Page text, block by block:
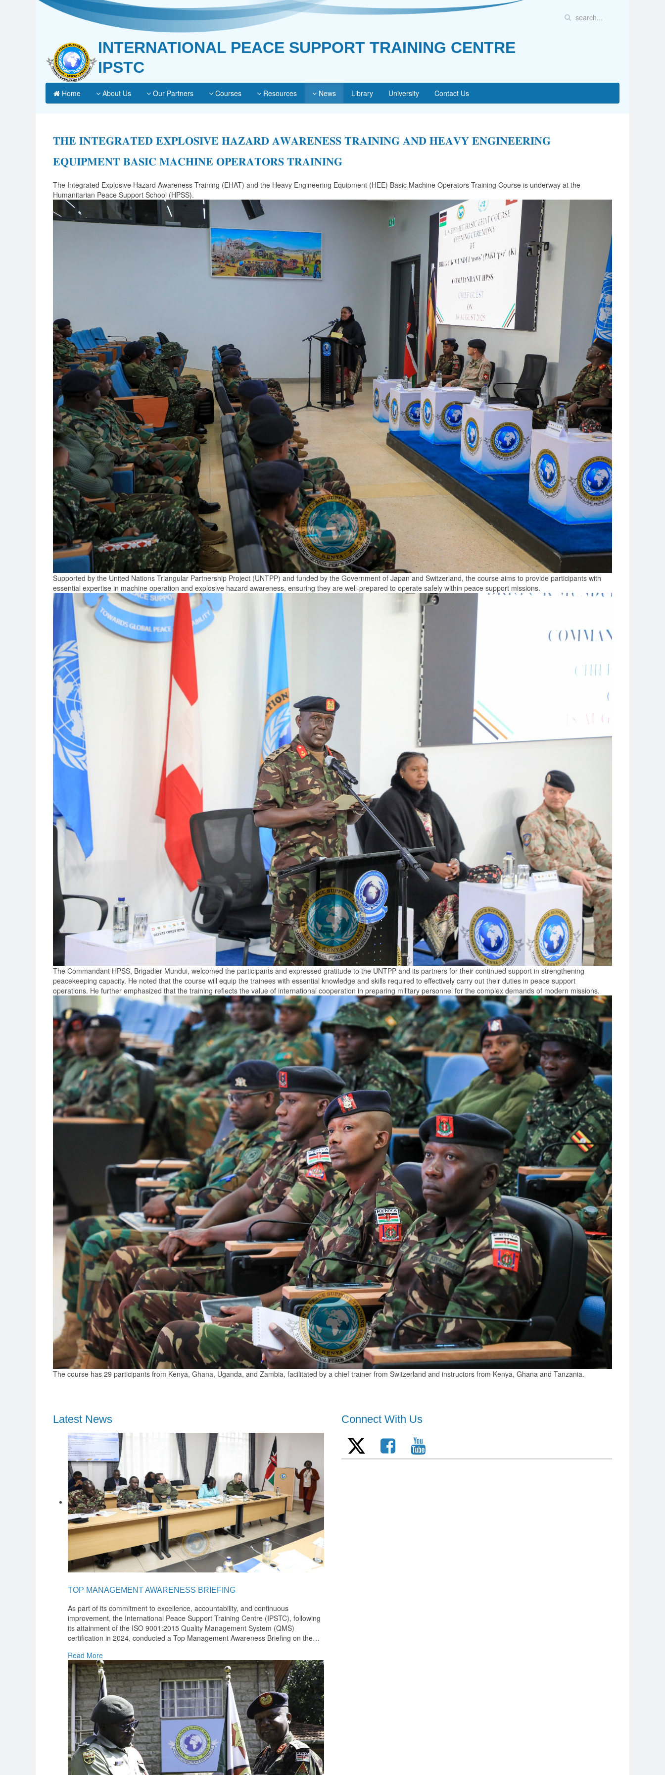
INTERNATIONAL PEACE SUPPORT TRAINING CENTRE
IPSTC
Home About Us Our Partners Courses Resources News Library University Contact Us
𝐓𝐇𝐄 𝐈𝐍𝐓𝐄𝐆𝐑𝐀𝐓𝐄𝐃 𝐄𝐗𝐏𝐋𝐎𝐒𝐈𝐕𝐄 𝐇𝐀𝐙𝐀𝐑𝐃 𝐀𝐖𝐀𝐑𝐄𝐍𝐄𝐒𝐒 𝐓𝐑𝐀𝐈𝐍𝐈𝐍𝐆 𝐀𝐍𝐃 𝐇𝐄𝐀𝐕𝐘 𝐄𝐍𝐆𝐈𝐍𝐄𝐄𝐑𝐈𝐍𝐆
𝐄𝐐𝐔𝐈𝐏𝐌𝐄𝐍𝐓 𝐁𝐀𝐒𝐈𝐂 𝐌𝐀𝐂𝐇𝐈𝐍𝐄 𝐎𝐏𝐄𝐑𝐀𝐓𝐎𝐑𝐒 𝐓𝐑𝐀𝐈𝐍𝐈𝐍𝐆
The Integrated Explosive Hazard Awareness Training (EHAT) and the Heavy Engineering Equipment (HEE) Basic Machine Operators Training Course is underway at the
Humanitarian Peace Support School (HPSS).
Supported by the United Nations Triangular Partnership Project (UNTPP) and funded by the Government of Japan and Switzerland, the course aims to provide participants with
essential expertise in machine operation and explosive hazard awareness, ensuring they are well-prepared to operate safely within peace support missions.
The Commandant HPSS, Brigadier Mundui, welcomed the participants and expressed gratitude to the UNTPP and its partners for their continued support in strengthening
peacekeeping capacity. He noted that the course will equip the trainees with essential knowledge and skills required to effectively carry out their duties in peace support
operations. He further emphasized that the training reflects the value of international cooperation in preparing military personnel for the complex demands of modern missions.
The course has 29 participants from Kenya, Ghana, Uganda, and Zambia, facilitated by a chief trainer from Switzerland and instructors from Kenya, Ghana and Tanzania.
Latest News
TOP MANAGEMENT AWARENESS BRIEFING
As part of its commitment to excellence, accountability, and continuous
improvement, the International Peace Support Training Centre (IPSTC), following
its attainment of the ISO 9001:2015 Quality Management System (QMS)
certification in 2024, conducted a Top Management Awareness Briefing on the…
Read More
Connect With Us